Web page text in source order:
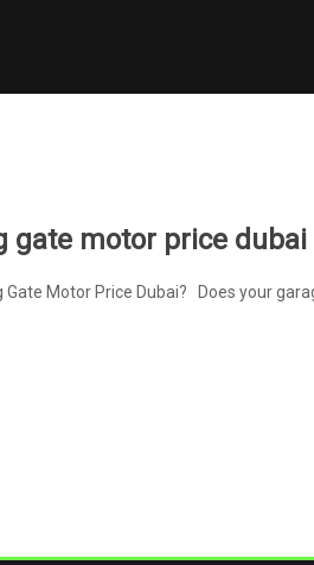
gate motor price dubai
Motor Price Dubai? Does your